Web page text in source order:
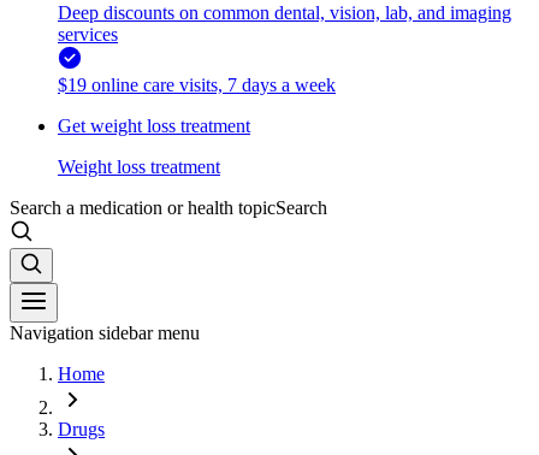
Deep discounts on common dental, vision, lab, and imaging
services
$19 online care visits, 7 days a week
Get weight loss treatment
Weight loss treatment
Search a medication or health topicSearch
Navigation sidebar menu
Home
Drugs